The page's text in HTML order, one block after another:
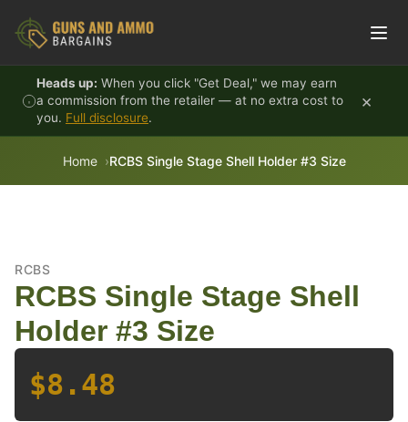
Heads up: When you click "Get Deal," we may earn
a commission from the retailer — at no extra cost to
you. Full disclosure.
×
Home RCBS Single Stage Shell Holder #3 Size
RCBS
RCBS Single Stage Shell
Holder #3 Size
$8.48